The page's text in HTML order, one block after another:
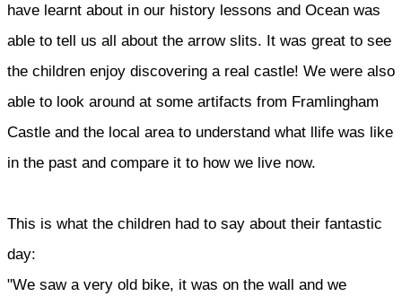
have learnt about in our history lessons and Ocean was
able to tell us all about the arrow slits. It was great to see
the children enjoy discovering a real castle! We were also
able to look around at some artifacts from Framlingham
Castle and the local area to understand what llife was like
in the past and compare it to how we live now.
This is what the children had to say about their fantastic
day:
"We saw a very old bike, it was on the wall and we